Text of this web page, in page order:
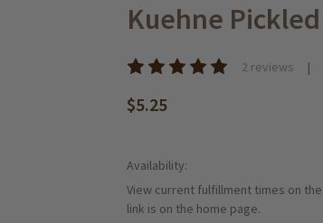
Kuehne
2 reviews
$5.25
Availability:
View current fulfillment times on
link is on the home page.